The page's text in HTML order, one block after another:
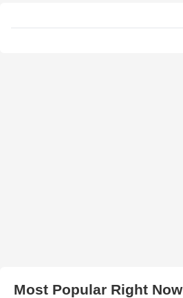
Most Popular Right Now